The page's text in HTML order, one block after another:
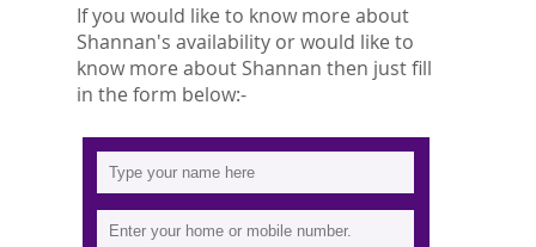
If you would like to know more about
Shannan's availability or would like to
know more about Shannan then just fill
in the form below:-